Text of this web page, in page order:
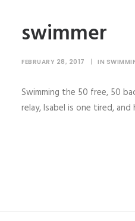
swimmer
FEBRUARY 28, 2017 | IN
Swimming the 50 free, 50
relay, Isabel is one tired,